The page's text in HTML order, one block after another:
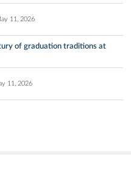
11, 2026
of graduation traditions at
11, 2026